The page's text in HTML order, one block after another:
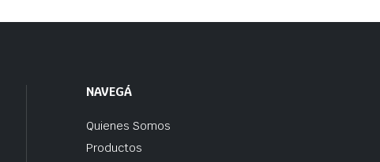
NAVEGÁ
Quienes Somos
Productos